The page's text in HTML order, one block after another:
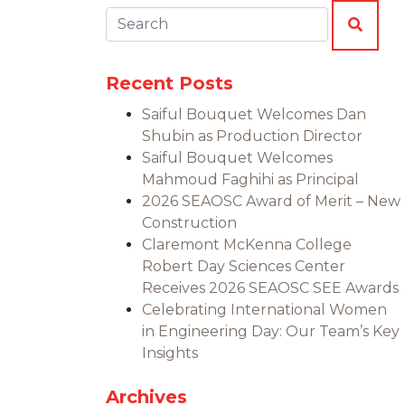
Search:
Recent Posts
Saiful Bouquet Welcomes Dan
Shubin as Production Director
Saiful Bouquet Welcomes
Mahmoud Faghihi as Principal
2026 SEAOSC Award of Merit – New
Construction
Claremont McKenna College
Robert Day Sciences Center
Receives 2026 SEAOSC SEE Awards
Celebrating International Women
in Engineering Day: Our Team’s Key
Insights
Archives